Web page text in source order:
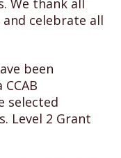
We thank all
celebrate all
been
selected
Level 2 Grant